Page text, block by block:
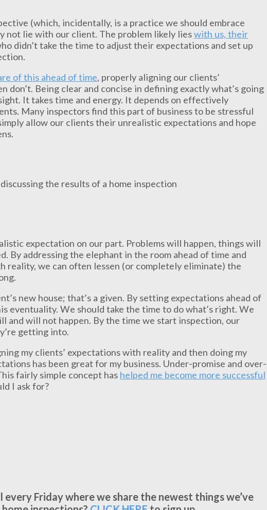
(which, incidentally, is a practice we should embrace
not lie with our client. The problem likely lieswith us, their
didn’t take the time to adjust their expectations and set up
of this ahead of time, properly aligning our clients’
Being clear and concise in defining exactly what’s going
It takes time and energy. It depends on effectively
Many inspectors find this part of business to be stressful
allow our clients their unrealistic expectations and hope
expectation on our part. Problems will happen, things will
By addressing the elephant in the room ahead of time and
reality, we can often lessen (or completely eliminate) the
new house; that’s a given. By setting expectations ahead of
eventuality. We should take the time to do what’s right. We
and will not happen. By the time we start inspection, our
getting into.
my clients’ expectations with reality and then doing my
has been great for my business. Under-promise and over-
fairly simple concept has helped me become more successful
I ask for?
Friday where we share the newest things we’ve